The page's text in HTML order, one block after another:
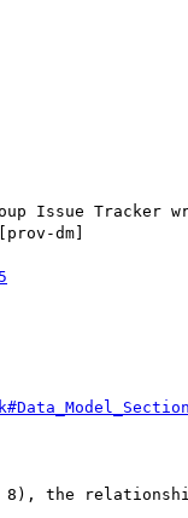
Issue Tracker
dm]
the